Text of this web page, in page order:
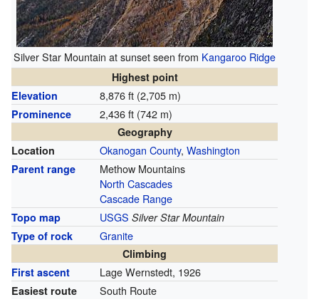
Silver Star Mountain at sunset seen from Kangaroo Ridge
Highest point
Elevation
8,876 ft (2,705 m)
Prominence 2,436 ft (742 m)
Geography
Location
Okanogan County, Washington
Parent range
Methow Mountains
North Cascades
Cascade Range
Topo map USGS Silver Star Mountain
Type of rock
Granite
Climbing
First ascent
Lage Wernstedt, 1926
Easiest route South Route